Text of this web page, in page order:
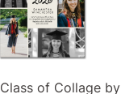
Class of Collage by